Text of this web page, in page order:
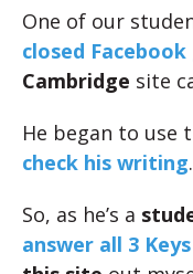
One of our
closed
Cambridge site
He began to use
check his writing.
So, as he’s a
answer all 3